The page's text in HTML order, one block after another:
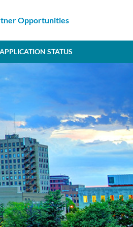
Opportunities
STATUS